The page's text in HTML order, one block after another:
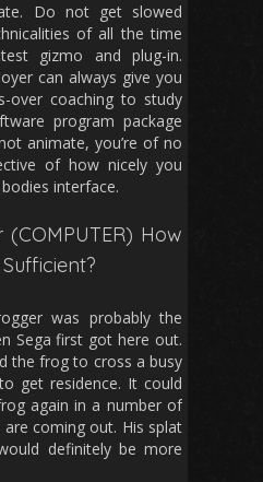
Do not get slowed
of all the time
gizmo and plug-in.
can always give you
over coaching to study
program package
animate, you’re of no
of how nicely you
interface.
How
was probably the
Sega first got here out.
the frog to cross a busy
get residence. It could
again in a number of
coming out. His splat
definitely be more